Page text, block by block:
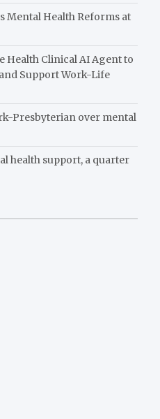
Mental Health Reforms at
Health Clinical AI Agent to
Support Work-Life
Presbyterian over mental
health support, a quarter